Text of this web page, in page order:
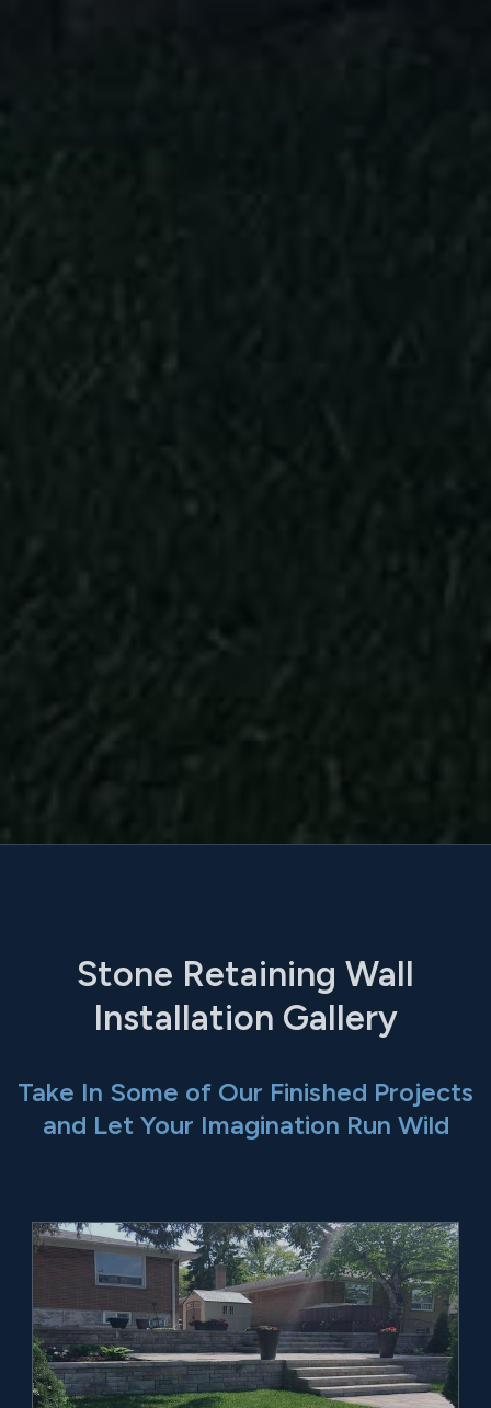
Stone Retaining Wall
Installation Gallery
Take In Some of Our Finished Projects
and Let Your Imagination Run Wild